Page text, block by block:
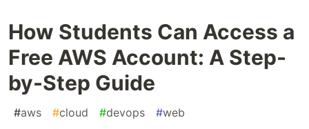
How Students Can Access a
Free AWS Account: A Step-
by-Step Guide
#aws #cloud #devops #web